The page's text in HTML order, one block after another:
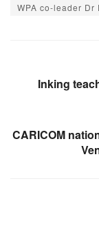
WPA co-leader Dr
Inking
CARICOM